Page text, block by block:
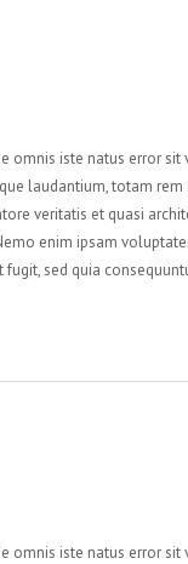
omnis iste natus error sit
laudantium, totam rem
veritatis et quasi
enim ipsam
sed quia
omnis iste natus error sit